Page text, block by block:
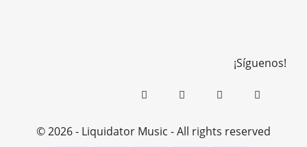
¡Síguenos!
© 2026 - Liquidator Music - All rights reserved